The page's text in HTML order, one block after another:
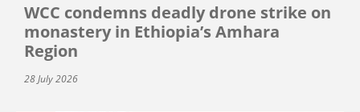
WCC condemns deadly drone strike on
monastery in Ethiopia’s Amhara
Region
28 July 2026